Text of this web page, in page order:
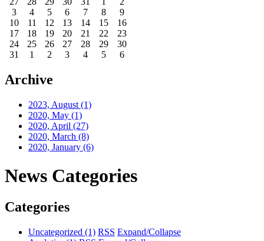
3
4 5 6 7 8
9
10
11 12 13 14 15
16
17
18 19 20 21 22
23
24
25 26 27 28 29
30
31
1 2 3 4 5 6
Archive
2023, August (1)
2020, May (1)
2020, April (27)
2020, March (8)
2020, January (6)
News Categories
Categories
Uncategorized (1) RSS Expand/Collapse